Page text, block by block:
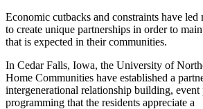
Economic cutbacks and constraints have
to create unique partnerships in order to
that is expected in their communities.
In Cedar Falls, Iowa, the University of
Home Communities have established a
intergenerational relationship building,
programming that the residents appreciate a